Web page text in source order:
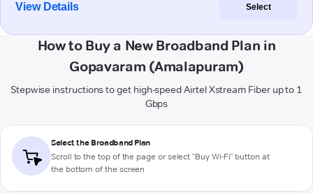
View Details Select
How to Buy a New Broadband Plan in
Gopavaram (Amalapuram)
Stepwise instructions to get high-speed Airtel Xstream Fiber up to 1
Gbps
Select the Broadband Plan
Scroll to the top of the page or select "Buy Wi-Fi" button at
the bottom of the screen